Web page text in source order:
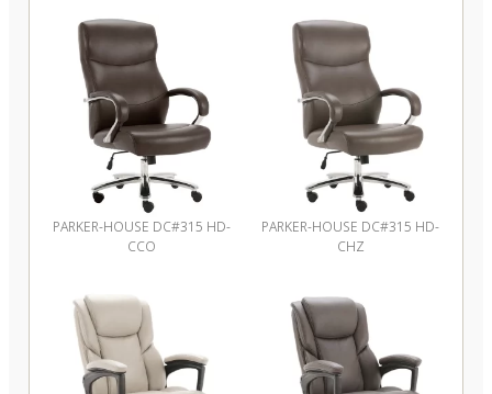
PARKER-HOUSE DC#315 HD-
CCO
PARKER-HOUSE DC#315 HD-
CHZ